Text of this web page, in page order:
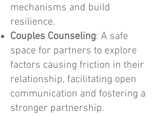
mechanisms and build
resilience.
Couples Counseling: A safe
space for partners to explore
factors causing friction in their
relationship, facilitating open
communication and fostering a
stronger partnership.